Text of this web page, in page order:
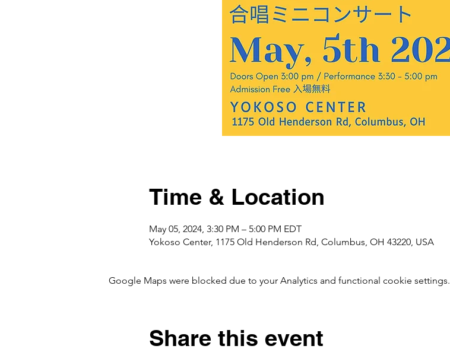
Time & Location
May 05, 2024, 3:30 PM – 5:00 PM EDT
Yokoso Center, 1175 Old Henderson Rd, Columbus, OH 43220, USA
Google Maps were blocked due to your Analytics and functional cookie settings.
Share this event